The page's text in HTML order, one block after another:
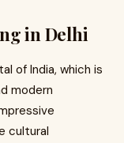
in Delhi
of India, which is
modern
cultural